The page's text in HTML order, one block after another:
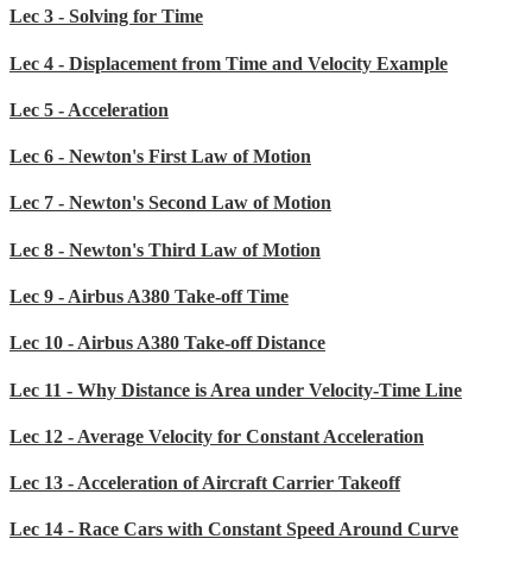
Lec 3 - Solving for Time
Lec 4 - Displacement from Time and Velocity Example
Lec 5 - Acceleration
Lec 6 - Newton's First Law of Motion
Lec 7 - Newton's Second Law of Motion
Lec 8 - Newton's Third Law of Motion
Lec 9 - Airbus A380 Take-off Time
Lec 10 - Airbus A380 Take-off Distance
Lec 11 - Why Distance is Area under Velocity-Time Line
Lec 12 - Average Velocity for Constant Acceleration
Lec 13 - Acceleration of Aircraft Carrier Takeoff
Lec 14 - Race Cars with Constant Speed Around Curve